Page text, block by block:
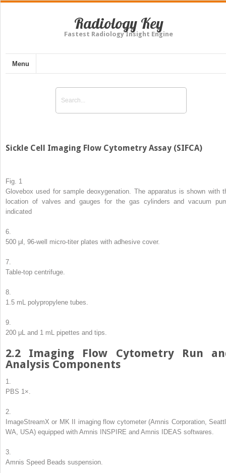
Radiology Key
Fastest Radiology Insight Engine
Menu
Sickle Cell Imaging Flow Cytometry Assay (SIFCA)
Fig. 1
Glovebox used for sample deoxygenation. The apparatus is shown with
location of valves and gauges for the gas cylinders and vacuum
indicated
6.
500 μl, 96-well micro-titer plates with adhesive cover.
7.
Table-top centrifuge.
8.
1.5 mL polypropylene tubes.
9.
200 μL and 1 mL pipettes and tips.
2.2 Imaging Flow Cytometry Run
Analysis Components
1.
PBS 1×.
2.
ImageStreamX or MK II imaging flow cytometer (Amnis Corporation,
WA, USA) equipped with Amnis INSPIRE and Amnis IDEAS softwares.
3.
Amnis Speed Beads suspension.